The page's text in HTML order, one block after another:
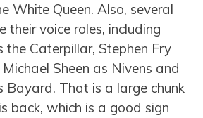
White Queen. Also, several
their voice roles, including
the Caterpillar, Stephen Fry
Sheen as Nivens and
Bayard. That is a large chunk
back, which is a good sign